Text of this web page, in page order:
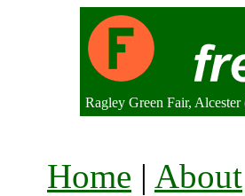
Ragley Green Fair,
Home | About